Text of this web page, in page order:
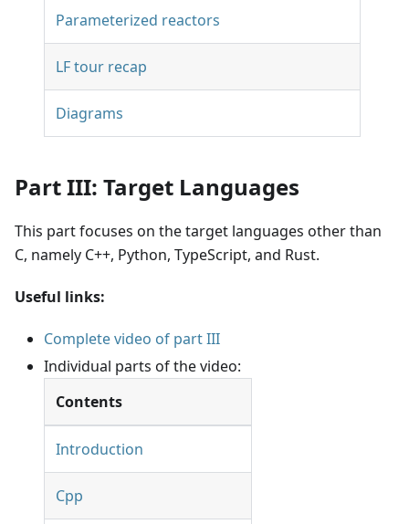
Parameterized reactors
LF tour recap
Diagrams
Part III: Target Languages
This part focuses on the target languages other than
C, namely C++, Python, TypeScript, and Rust.
Useful links:
Complete video of part III
Individual parts of the video:
Contents
Introduction
Cpp